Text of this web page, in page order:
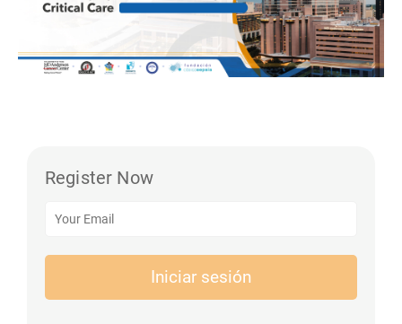
Register Now
Iniciar sesión